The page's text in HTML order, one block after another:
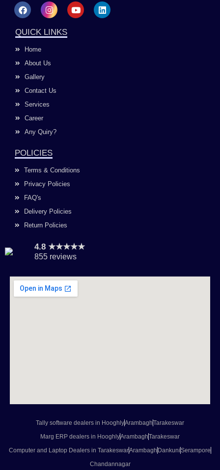
F
a
e
b
o
k
I
n
t
a
a
Y
o
L
i
QUICK LINKS
Home
About Us
Gallery
Contact Us
Services
Career
Any Quiry?
POLICIES
Terms & Conditions
Privacy Policies
FAQ's
Delivery Policies
Return Policies
4.8 ★★★★★
855 reviews
Tally software dealers in HooghlyArambaghTarakeswar
Marg ERP dealers in HooghlyArambaghTarakeswar
Computer and Laptop Dealers in TarakeswarArambagh DankuniSerampore
Chandannagar